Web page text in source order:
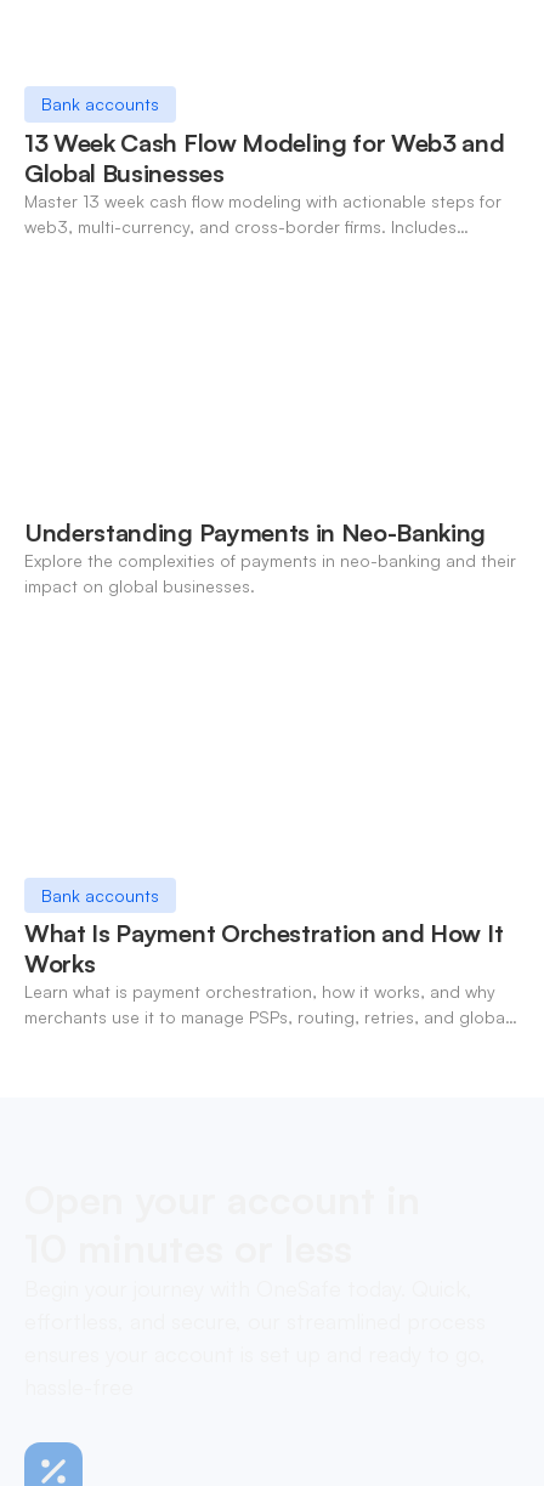
Bank accounts
13 Week Cash Flow Modeling for Web3 and
Global Businesses
Master 13 week cash flow modeling with actionable steps for
web3, multi-currency, and cross-border firms. Includes
Understanding Payments in Neo-Banking
Explore the complexities of payments in neo-banking and their
impact on global businesses.
Bank accounts
What Is Payment Orchestration and How It
Works
Learn what is payment orchestration, how it works, and why
merchants use it to manage PSPs, routing, retries, and global